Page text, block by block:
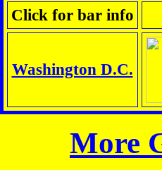
Click for bar info
Washington D.C.
More